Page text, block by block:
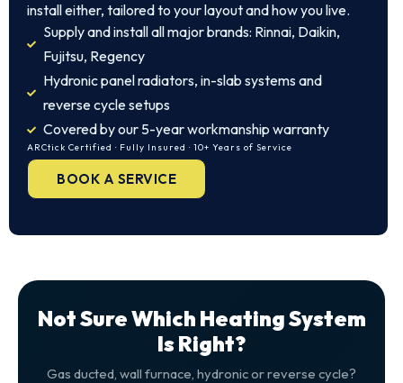
install either, tailored to your layout and how you live.
Supply and install all major brands: Rinnai, Daikin,
Fujitsu, Regency
Hydronic panel radiators, in-slab systems and
reverse cycle setups
Covered by our 5-year workmanship warranty
ARCtick Certified · Fully Insured · 10+ Years of Service
BOOK A SERVICE
Not Sure Which Heating System
Is Right?
Gas ducted, wall furnace, hydronic or reverse cycle?